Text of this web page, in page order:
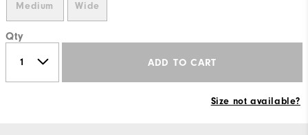
Medium Wide
Qty
ADD TO CART
Size not available?